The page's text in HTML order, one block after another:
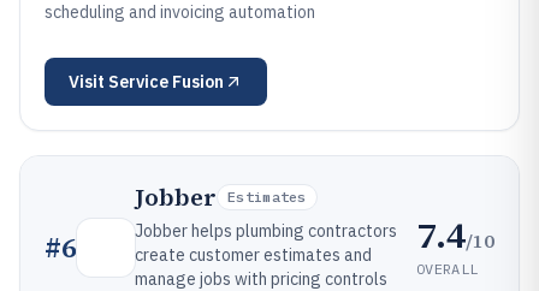
scheduling and invoicing automation
Visit Service Fusion
#6
Jobber Estimates
Jobber helps plumbing contractors
create customer estimates and
manage jobs with pricing controls
7.4/10
OVERALL